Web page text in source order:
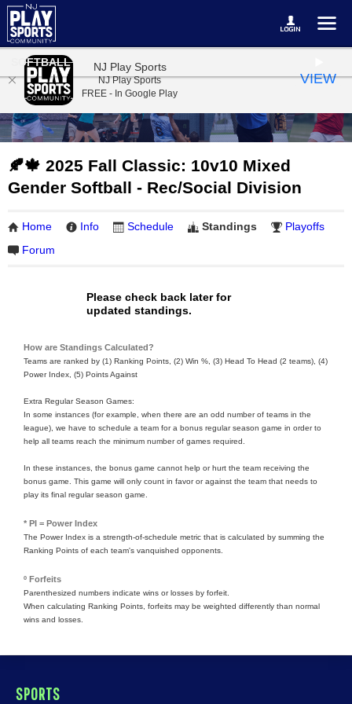
SOFTBALL
🍂🍁 2025 Fall Classic: 10v10 Mixed
Gender Softball - Rec/Social Division
Home Info Schedule Standings
Playoffs
Forum
Please check back later for
updated standings.
How are Standings Calculated?
Teams are ranked by (1) Ranking Points, (2) Win %, (3) Head To Head (2 teams), (4)
Power Index, (5) Points Against
Extra Regular Season Games:
In some instances (for example, when there are an odd number of teams in the
league), we have to schedule a team for a bonus regular season game in order to
help all teams reach the minimum number of games required.
In these instances, the bonus game cannot help or hurt the team receiving the
bonus game. This game will only count in favor or against the team that needs to
play its final regular season game.
* PI = Power Index
The Power Index is a strength-of-schedule metric that is calculated by summing the
Ranking Points of each team's vanquished opponents.
º Forfeits
Parenthesized numbers indicate wins or losses by forfeit.
When calculating Ranking Points, forfeits may be weighted differently than normal
wins and losses.
SPORTS
NJ Play Sports
NJ Play Sports
FREE - In Google Play
VIEW